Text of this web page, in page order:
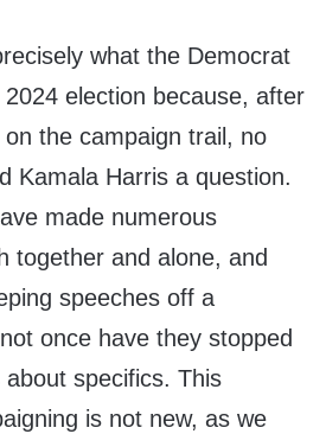
what the Democrat
election because, after
the campaign trail, no
Kamala Harris a question.
made numerous
together and alone, and
speeches off a
once have they stopped
specifics. This
is not new, as we